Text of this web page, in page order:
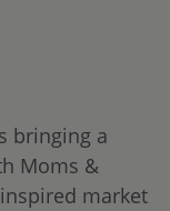
bringing a
Moms &
market